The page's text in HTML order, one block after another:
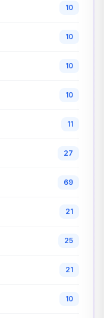
10
10
10
10
11
27
69
21
25
21
10